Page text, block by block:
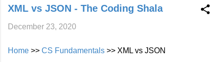
XML vs JSON - The Coding Shala
December 23, 2020
Home >> CS Fundamentals >> XML vs JSON